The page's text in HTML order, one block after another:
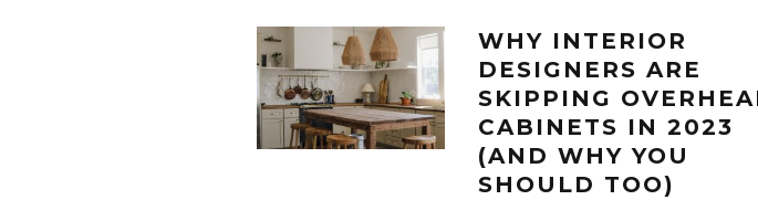
WHY INTERIOR
DESIGNERS ARE
SKIPPING
CABINETS IN 2023
(AND WHY YOU
SHOULD TOO)